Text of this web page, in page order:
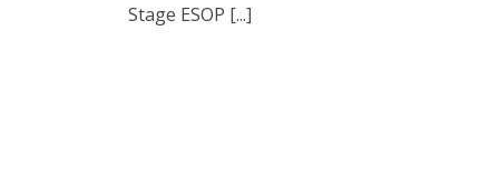
Stage ESOP [...]